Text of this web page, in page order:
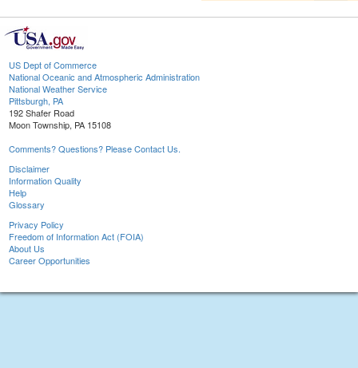
US Dept of Commerce
National Oceanic and Atmospheric Administration
National Weather Service
Pittsburgh, PA
192 Shafer Road
Moon Township, PA 15108
Comments? Questions? Please Contact Us.
Disclaimer
Information Quality
Help
Glossary
Privacy Policy
Freedom of Information Act (FOIA)
About Us
Career Opportunities